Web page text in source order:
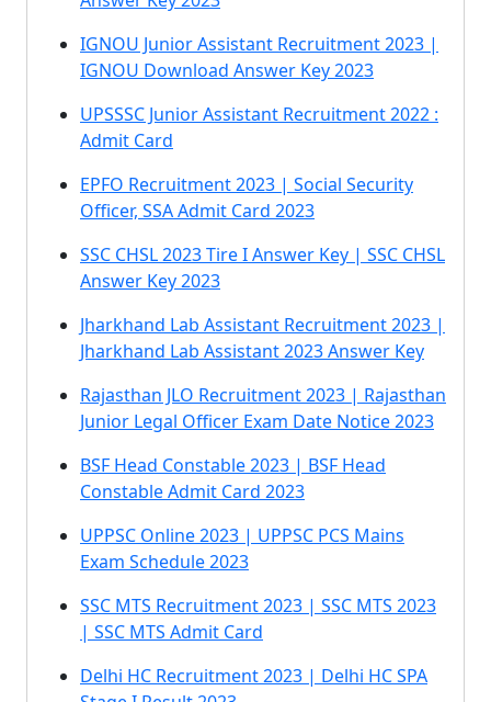
IGNOU Junior Assistant Recruitment 2023 |
IGNOU Download Answer Key 2023
UPSSSC Junior Assistant Recruitment 2022 :
Admit Card
EPFO Recruitment 2023 | Social Security
Officer, SSA Admit Card 2023
SSC CHSL 2023 Tire I Answer Key | SSC CHSL
Answer Key 2023
Jharkhand Lab Assistant Recruitment 2023 |
Jharkhand Lab Assistant 2023 Answer Key
Rajasthan JLO Recruitment 2023 | Rajasthan
Junior Legal Officer Exam Date Notice 2023
BSF Head Constable 2023 | BSF Head
Constable Admit Card 2023
UPPSC Online 2023 | UPPSC PCS Mains
Exam Schedule 2023
SSC MTS Recruitment 2023 | SSC MTS 2023
| SSC MTS Admit Card
Delhi HC Recruitment 2023 | Delhi HC SPA